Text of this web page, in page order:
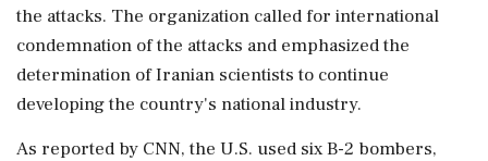
the attacks. The organization called for international
condemnation of the attacks and emphasized the
determination of Iranian scientists to continue
developing the country's national industry.
As reported by CNN, the U.S. used six B-2 bombers,